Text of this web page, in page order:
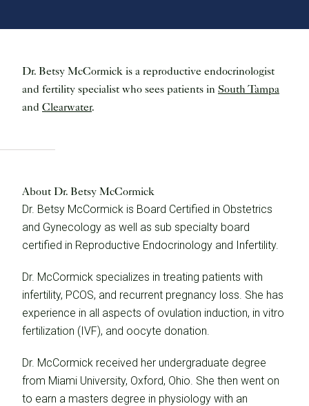
Dr. Betsy McCormick is a reproductive endocrinologist
and fertility specialist who sees patients in South Tampa
and Clearwater.
About Dr. Betsy McCormick
Dr. Betsy McCormick is Board Certified in Obstetrics
and Gynecology as well as sub specialty board
certified in Reproductive Endocrinology and Infertility.
Dr. McCormick specializes in treating patients with
infertility, PCOS, and recurrent pregnancy loss. She has
experience in all aspects of ovulation induction, in vitro
fertilization (IVF), and oocyte donation.
Dr. McCormick received her undergraduate degree
from Miami University, Oxford, Ohio. She then went on
to earn a masters degree in physiology with an